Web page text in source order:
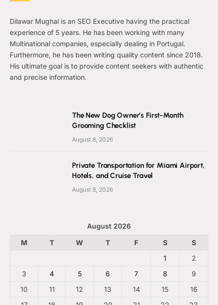
Dilawar Mughal is an SEO Executive having the practical
experience of 5 years. He has been working with many
Multinational companies, especially dealing in Portugal.
Furthermore, he has been writing quality content since 2018.
His ultimate goal is to provide content seekers with authentic
and precise information.
The New Dog Owner’s First-Month
Grooming Checklist
August 8, 2026
Private Transportation for Miami Airport,
Hotels, and Cruise Travel
August 8, 2026
August 2026
M
T W T F S
S
1
2
3
4 5 6 7 8
9
10
11 12 13 14 15
16